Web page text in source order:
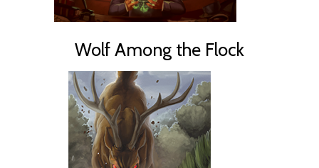
Wolf Among the Flock